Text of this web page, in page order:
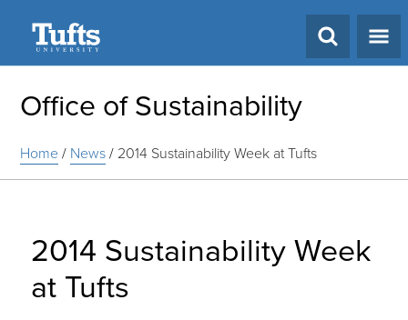
Office of Sustainability
Home/ News/ 2014 Sustainability Week at Tufts
2014 Sustainability Week
at Tufts